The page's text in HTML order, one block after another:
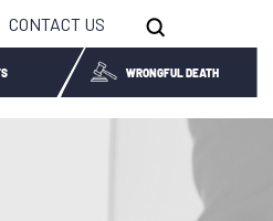
CONTACT US
WRONGFUL DEATH